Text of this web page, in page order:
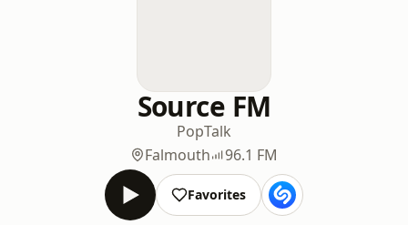
Source FM
PopTalk
Falmouth
96.1 FM
Favorites